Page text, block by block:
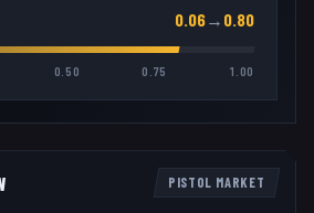
0.06→ 0.80
0.50 0.75 1.00
PISTOL MARKET